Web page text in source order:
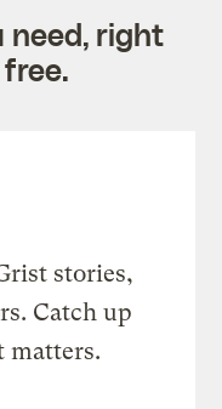
need, right
stories,
Catch up
matters.